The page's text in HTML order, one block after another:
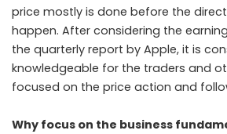
price mostly is done before the
happen. After considering the
the quarterly report by Apple, it is
knowledgeable for the traders and
focused on the price action and
Why focus on the business